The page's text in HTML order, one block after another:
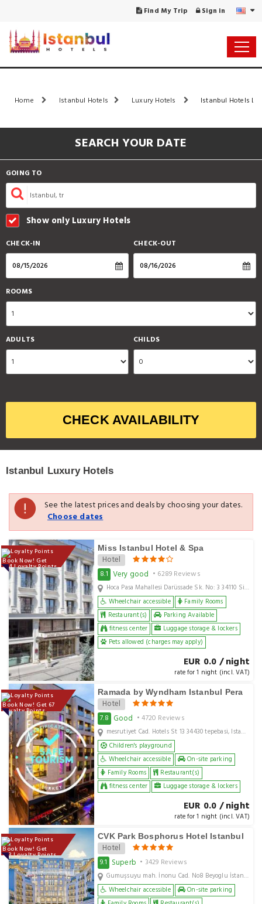
Find My Trip Sign in
Home Istanbul Hotels Luxury Hotels Istanbul Hotels
SEARCH YOUR DATE
GOING TO
Show only Luxury Hotels
CHECK-IN CHECK-OUT
ROOMS
ADULTS CHILDS
CHECK AVAILABILITY
Istanbul Luxury Hotels
See the latest prices and deals by choosing your dates.
Choose dates
Book Now! Get
144 Loyalty Points
Miss Istanbul Hotel & Spa
Hotel
8.1 Very good • 6289 Reviews
Hoca Pasa Mahallesi Darüssade Sk. No: 3 34110 Sirkeci Fatih Istanbul, Istanbul, TR
Wheelchair accessible
Family Rooms
Restaurant(s)
Parking Available
fitness center
Luggage storage & lockers
Pets allowed (charges may apply)
EUR 0.0 / night
rate for 1 night (incl. VAT)
Book Now! Get 67
Loyalty Points
Ramada by Wyndham Istanbul Pera
Hotel
7.8 Good • 4720 Reviews
mesrutiyet Cad. Hotels St 13 34430 tepebasi, Istanbul, TR
Children's playground
Wheelchair accessible
On-site parking
Family Rooms
Restaurant(s)
fitness center
Luggage storage & lockers
EUR 0.0 / night
rate for 1 night (incl. VAT)
Book Now! Get
143 Loyalty Points
CVK Park Bosphorus Hotel Istanbul
Hotel
9.1 Superb • 3429 Reviews
Gumuşsuyu mah. İnonu Cad. No8 Beyoglu İstanbul, Istanbul, TR
Wheelchair accessible
On-site parking